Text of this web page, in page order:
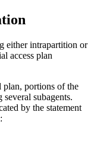
either intrapartition or
access plan
portions of the
subagents.
by the statement